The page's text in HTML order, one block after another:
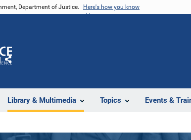
Department of Justice. Here's how you know
Library & Multimedia Topics Events &
Share